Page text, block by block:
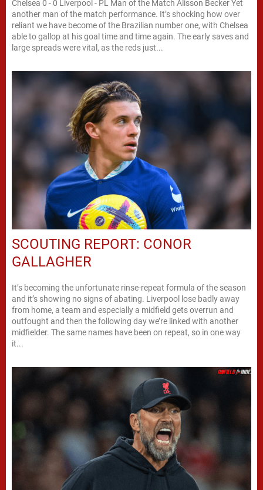
Chelsea 0 - 0 Liverpool - PL Man of the Match Alisson Becker Yet
another man of the match performance. It’s shocking how over
reliant we have become of the Brazilian number one, with Chelsea
able to gallop at his goal time and time again. The early saves and
large spreads were vital, as the reds just...
SCOUTING REPORT: CONOR
GALLAGHER
It’s becoming the unfortunate rinse-repeat formula of the season
and it’s showing no signs of abating. Liverpool lose badly away
from home, a team and especially a midfield gets overrun and
outfought and then the following day we’re linked with another
midfielder. The same names have been on repeat, so in one way
it...